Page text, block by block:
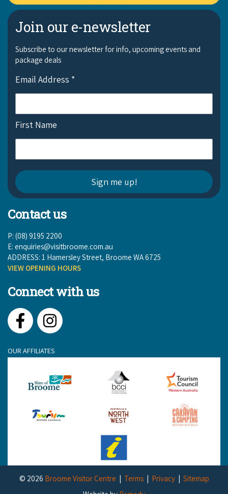
Join our e-newsletter
Subscribe to our newsletter for info, upcoming events and
package deals
Email Address *
First Name
Contact us
P: (08) 9195 2200
E: enquiries@visitbroome.com.au
ADDRESS: 1 Hamersley Street, Broome WA 6725
VIEW OPENING HOURS
Connect with us
FacebookInstagram
OUR AFFILIATES
© 2026 Broome Visitor Centre Terms Privacy
Sitemap